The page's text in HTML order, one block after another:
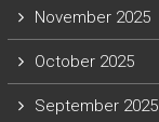
November 2025
October 2025
September 2025